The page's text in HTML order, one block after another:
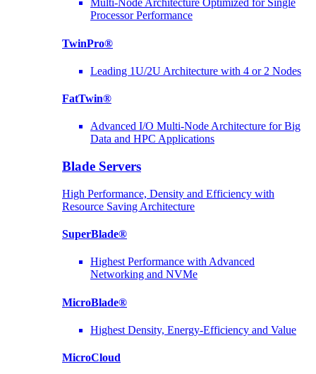
Multi-Node Architecture Optimized for Single
Processor Performance
TwinPro®
Leading 1U/2U Architecture with 4 or 2 Nodes
FatTwin®
Advanced I/O Multi-Node Architecture for Big
Data and HPC Applications
Blade Servers
High Performance, Density and Efficiency with
Resource Saving Architecture
SuperBlade®
Highest Performance with Advanced
Networking and NVMe
MicroBlade®
Highest Density, Energy-Efficiency and Value
MicroCloud